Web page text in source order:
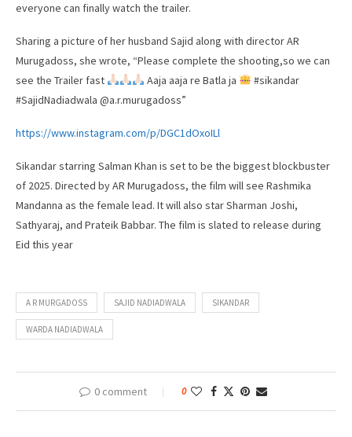
everyone can finally watch the trailer.
Sharing a picture of her husband Sajid along with director AR
Murugadoss, she wrote, “Please complete the shooting,so we can
see the Trailer fast
Aaja aaja re Batla ja
#sikandar
#SajidNadiadwala @a.r.murugadoss”
https://www.instagram.com/p/DGC1dOxoILl
Sikandar starring Salman Khan is set to be the biggest blockbuster
of 2025. Directed by AR Murugadoss, the film will see Rashmika
Mandanna as the female lead. It will also star Sharman Joshi,
Sathyaraj, and Prateik Babbar. The film is slated to release during
Eid this year
A R MURGADOSS SAJID NADIADWALA SIKANDAR
WARDA NADIADWALA
0 comment 0